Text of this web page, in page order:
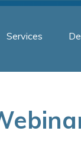
Services